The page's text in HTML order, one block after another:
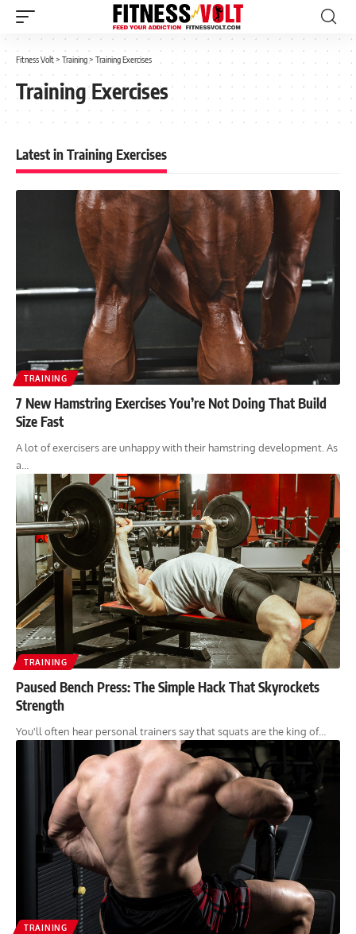
Fitness Volt> Training> Training Exercises
Training Exercises
Latest in Training Exercises
TRAINING
7 New Hamstring Exercises You’re Not Doing That Build
Size Fast
A lot of exercisers are unhappy with their hamstring development. As
a…
TRAINING
Paused Bench Press: The Simple Hack That Skyrockets
Strength
You'll often hear personal trainers say that squats are the king of…
TRAINING